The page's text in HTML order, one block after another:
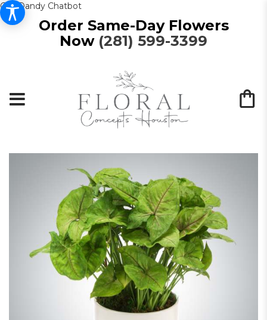
Get Dandy Chatbot
Order Same-Day Flowers
Now (281) 599-3399